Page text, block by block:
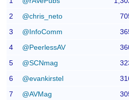
2
@chris_neto
3
@InfoComm
4
@PeerlessAV
5
@SCNmag
6
@evankirstel
7
@AVMag